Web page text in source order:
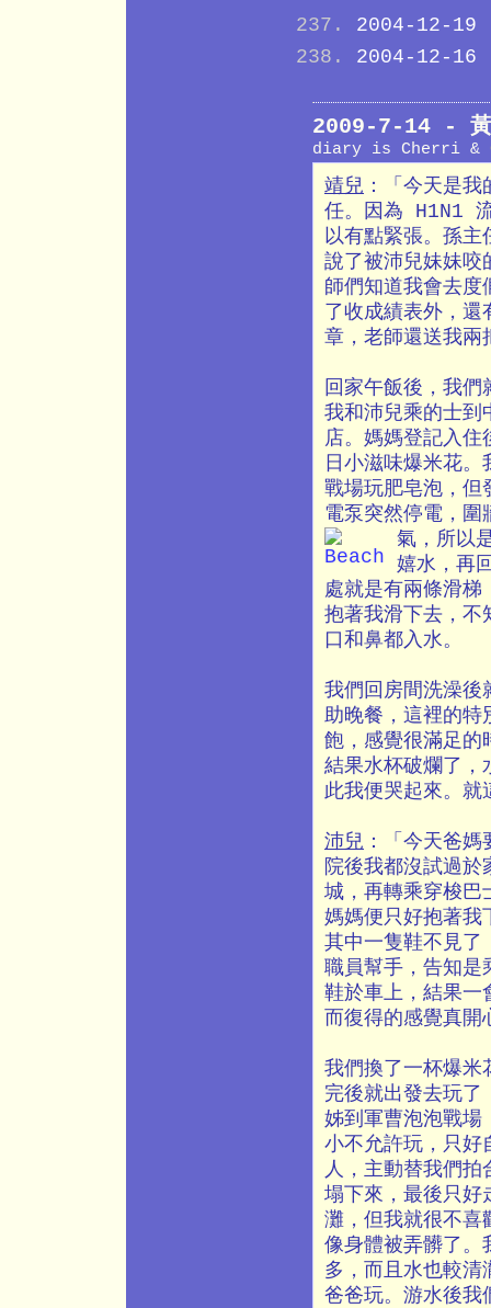
2004-12-19
2004-12-16
2009-7-14 - 黃
diary is Cherri &
靖兒 ：「今天是
任。因為 H1N1
以有點緊張。孫
說了被沛兒妹妹咬
師們知道我會去度
了收成績表外，還
章，老師還送我兩
回家午飯後，我
我和沛兒乘的士到
店。媽媽登記入
日小滋味爆米花
戰場玩肥皂泡，但
電泵突然停電，圍
氣，所以
嬉水，再
處就是有兩條滑梯
抱著我滑下去，不
口和鼻都入水。
我們回房間洗澡後
助晚餐，這裡的特
飽，感覺很滿足的
結果水杯破爛了，
此我便哭起來。就
沛兒 ：「今天爸
院後我都沒試過
城，再轉乘穿梭巴
媽媽便只好抱著我
其中一隻鞋不見了
職員幫手，告知是
鞋於車上，結果一
而復得的感覺真開
我們換了一杯爆米
完後就出發去玩了
姊到軍曹泡泡戰場
小不允許玩，只好
人，主動替我們
塌下來，最後只好
灘，但我就很不喜
像身體被弄髒了。
多，而且水也較清
爸爸玩。游水後我